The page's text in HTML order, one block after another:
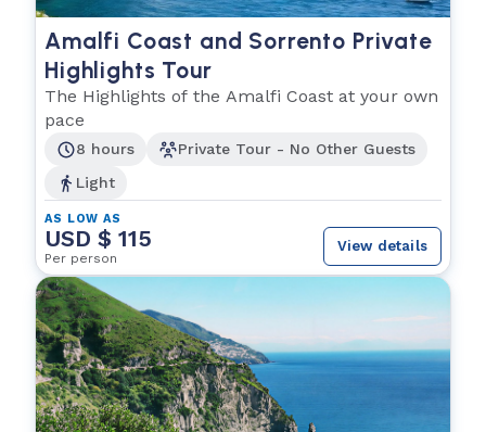
Amalfi Coast and Sorrento Private
Highlights Tour
The Highlights of the Amalfi Coast at your own
pace
8 hours
Private Tour - No Other Guests
Light
AS LOW AS
USD $ 115
Per person
View details